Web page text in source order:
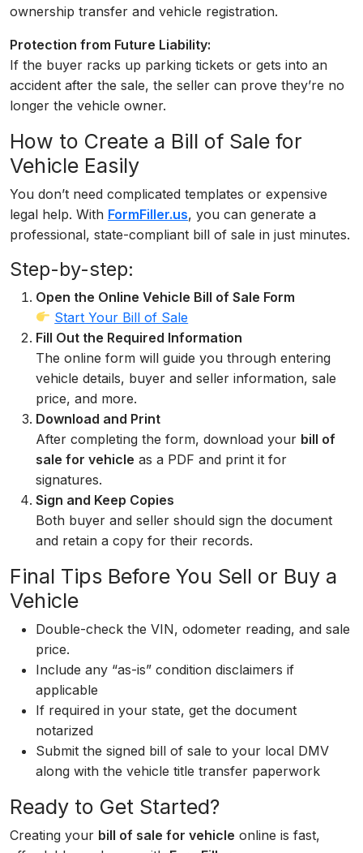
ownership transfer and vehicle registration.
Protection from Future Liability:
If the buyer racks up parking tickets or gets into an
accident after the sale, the seller can prove they’re no
longer the vehicle owner.
How to Create a Bill of Sale for
Vehicle Easily
You don’t need complicated templates or expensive
legal help. With FormFiller.us, you can generate a
professional, state-compliant bill of sale in just minutes.
Step-by-step:
Open the Online Vehicle Bill of Sale Form
Start Your Bill of Sale
Fill Out the Required Information
The online form will guide you through entering
vehicle details, buyer and seller information, sale
price, and more.
Download and Print
After completing the form, download your bill of
sale for vehicle as a PDF and print it for
signatures.
Sign and Keep Copies
Both buyer and seller should sign the document
and retain a copy for their records.
Final Tips Before You Sell or Buy a
Vehicle
Double-check the VIN, odometer reading, and sale
price.
Include any “as-is” condition disclaimers if
applicable
If required in your state, get the document
notarized
Submit the signed bill of sale to your local DMV
along with the vehicle title transfer paperwork
Ready to Get Started?
Creating your bill of sale for vehicle online is fast,